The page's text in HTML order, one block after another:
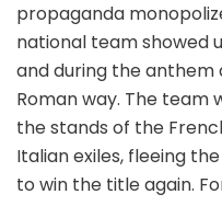
propaganda
national team showed
and during the
Roman way. The team
the stands of the
Italian exiles, fleeing
to win the title again.